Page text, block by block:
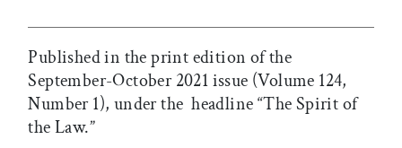
Published in the print edition of the
September-October 2021 issue (Volume 124,
Number 1), under the headline “The Spirit of
the Law.”